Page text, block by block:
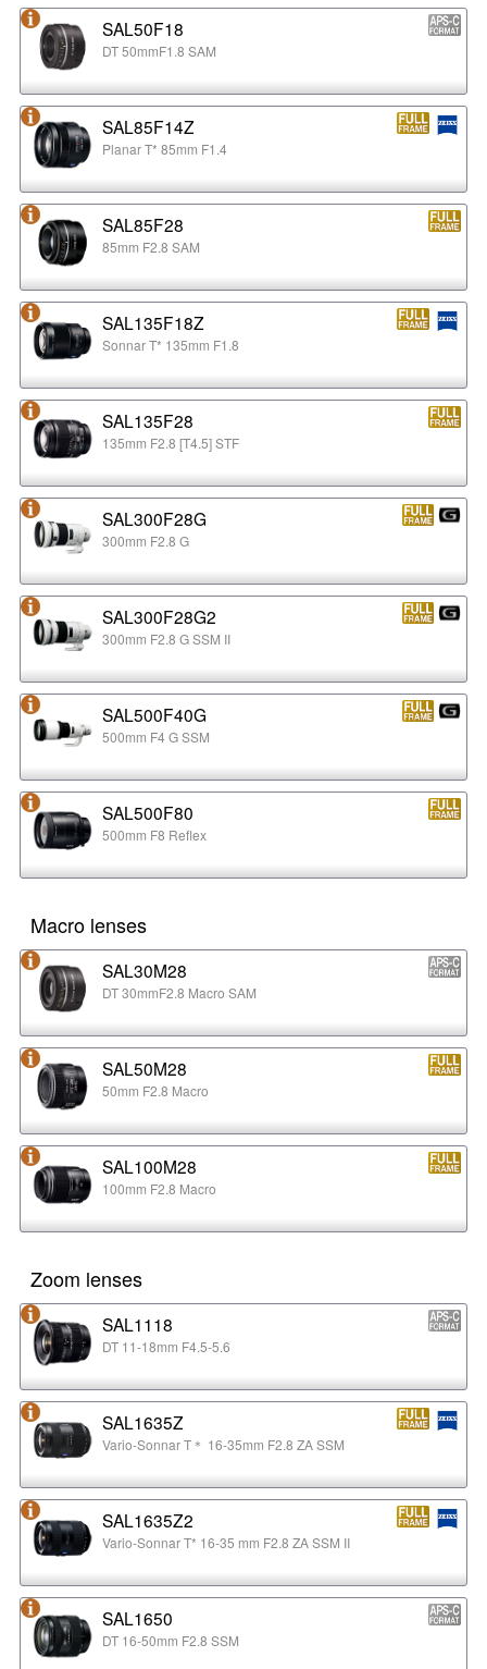
SAL50F18
DT 50mmF1.8 SAM
SAL85F14Z
Planar T* 85mm F1.4
SAL85F28
85mm F2.8 SAM
SAL135F18Z
Sonnar T* 135mm F1.8
SAL135F28
135mm F2.8 [T4.5] STF
SAL300F28G
300mm F2.8 G
SAL300F28G2
300mm F2.8 G SSM II
SAL500F40G
500mm F4 G SSM
SAL500F80
500mm F8 Reflex
Macro lenses
SAL30M28
DT 30mmF2.8 Macro SAM
SAL50M28
50mm F2.8 Macro
SAL100M28
100mm F2.8 Macro
Zoom lenses
SAL1118
DT 11-18mm F4.5-5.6
SAL1635Z
Vario-Sonnar T＊ 16-35mm F2.8 ZA SSM
SAL1635Z2
Vario-Sonnar T* 16-35 mm F2.8 ZA SSM II
SAL1650
DT 16-50mm F2.8 SSM